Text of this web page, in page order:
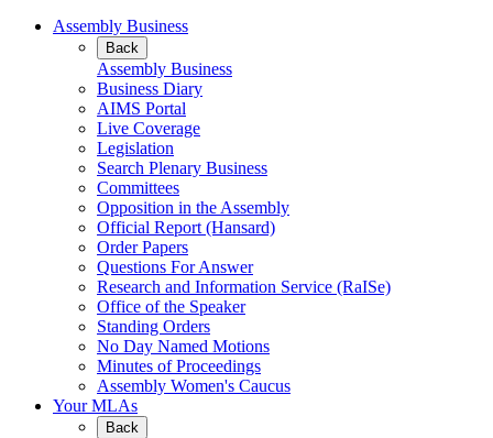
Assembly Business
Back
Assembly Business
Business Diary
AIMS Portal
Live Coverage
Legislation
Search Plenary Business
Committees
Opposition in the Assembly
Official Report (Hansard)
Order Papers
Questions For Answer
Research and Information Service (RaISe)
Office of the Speaker
Standing Orders
No Day Named Motions
Minutes of Proceedings
Assembly Women's Caucus
Your MLAs
Back